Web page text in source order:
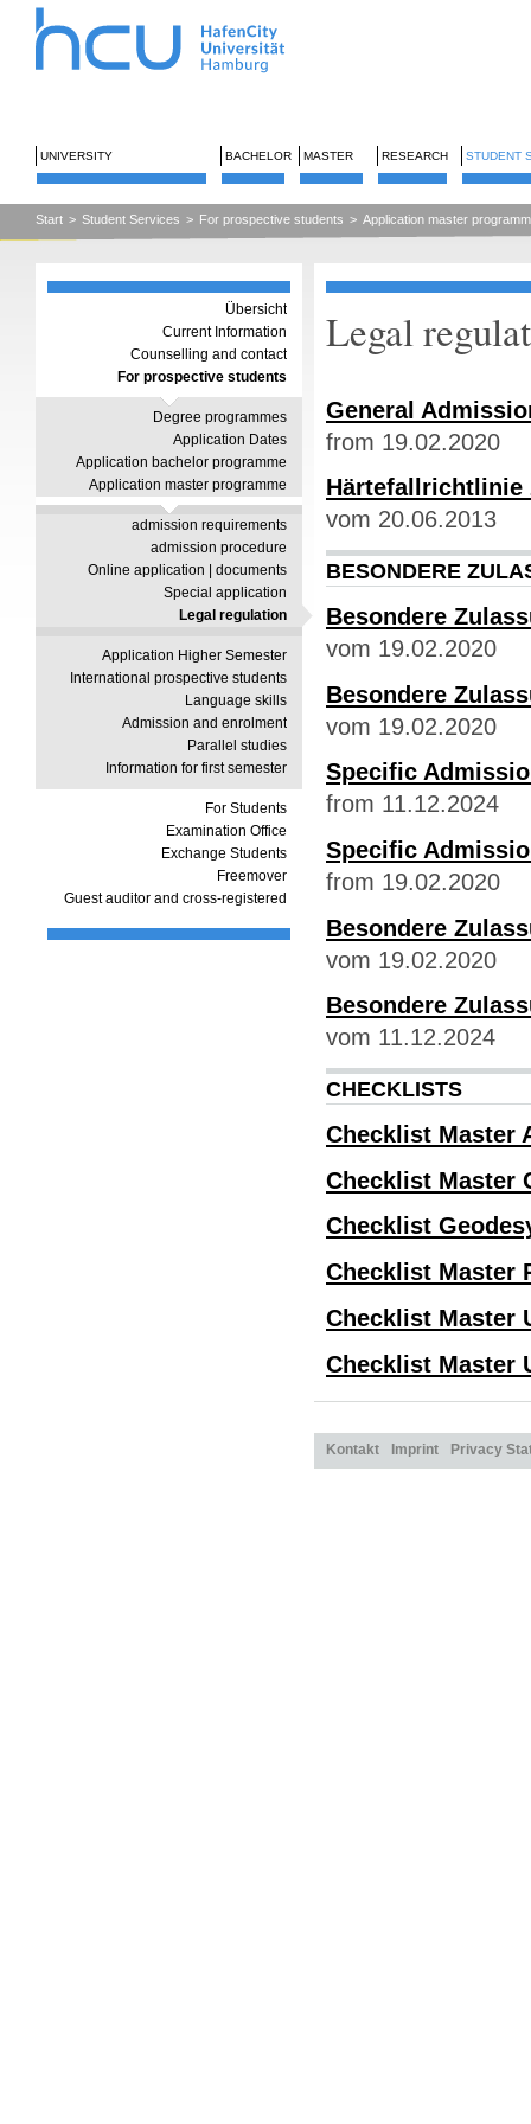
UNIVERSITY BACHELOR MASTER RESEARCH STUDENT
Start > Student Services > For prospective students > Application master
Übersicht
Current Information
Counselling and contact
For prospective students
Degree programmes
Application Dates
Application bachelor programme
Application master programme
admission requirements
admission procedure
Online application | documents
Special application
Legal regulation
Application Higher Semester
International prospective students
Language skills
Admission and enrolment
Parallel studies
Information for first semester
For Students
Examination Office
Exchange Students
Freemover
Guest auditor and cross-registered
Legal
General
from 19.02.2020
Härtefallrichtlinie
vom 20.06.2013
BESONDERE
Besondere
vom 19.02.2020
Besondere
vom 19.02.2020
Specific
from 11.12.2024
Specific
from 19.02.2020
Besondere
vom 19.02.2020
Besondere
vom 11.12.2024
CHECKLISTS
Checklist Master
Checklist Master
Checklist
Checklist Master
Checklist Master
Checklist Master
Kontakt Imprint Privacy